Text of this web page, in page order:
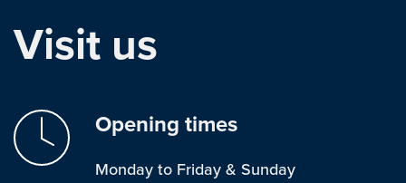
Visit us
Opening times
Monday to Friday & Sunday